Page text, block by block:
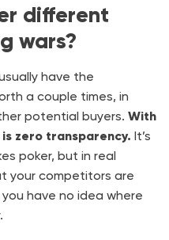
different
wars?
have the
a couple times, in
potential buyers. With
zero transparency. It’s
poker, but in real
your competitors are
have no idea where